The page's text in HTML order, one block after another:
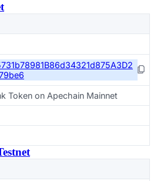
Token on Apechain Mainnet